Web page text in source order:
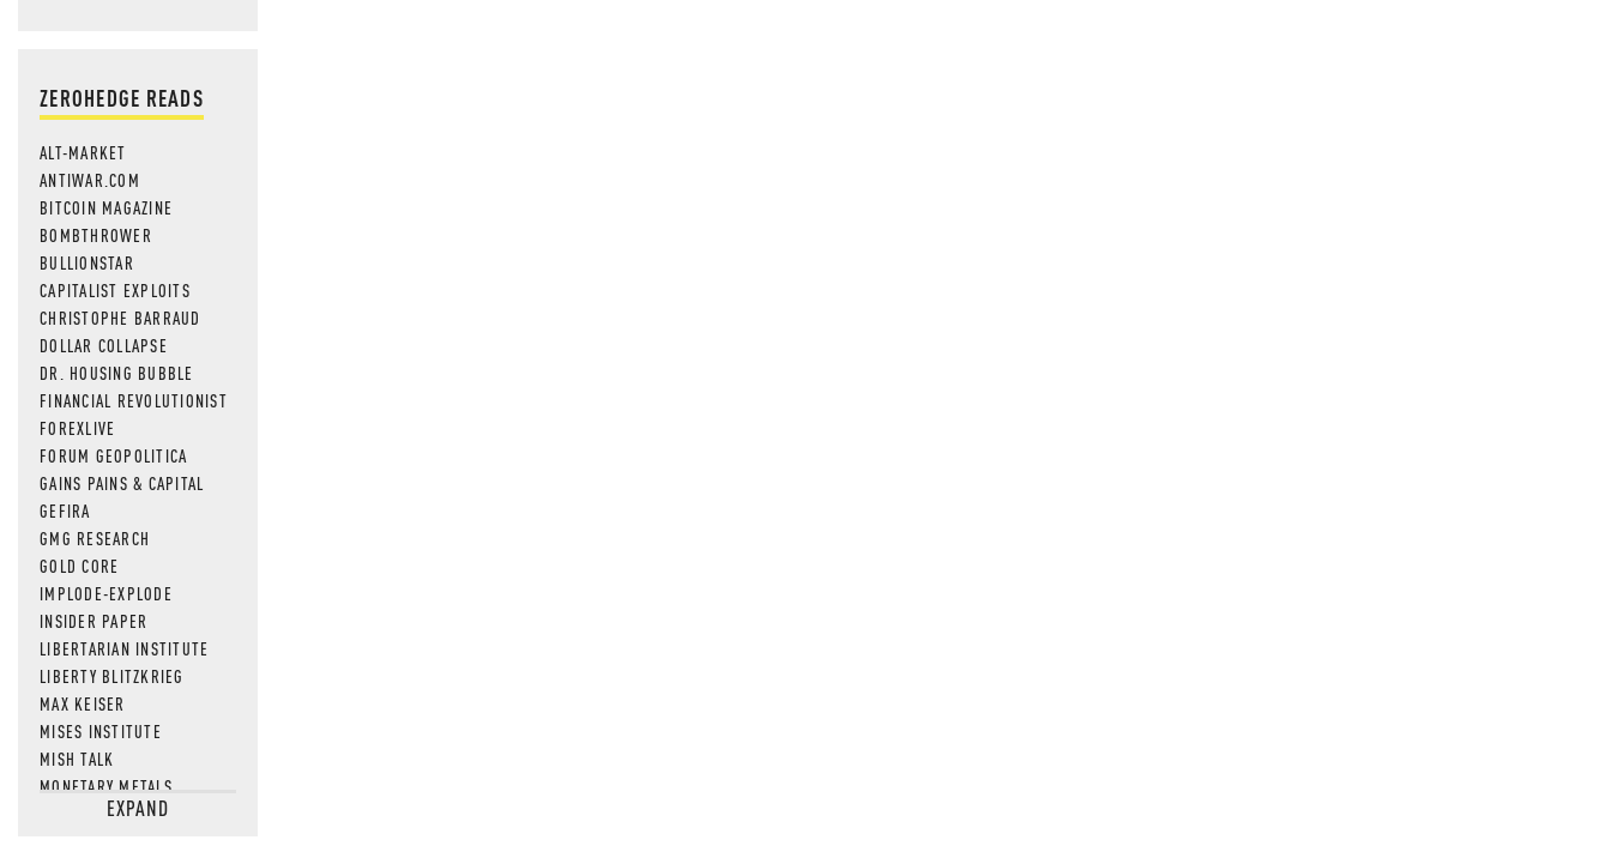
ZEROHEDGE READS
ALT-MARKET
ANTIWAR.COM
BITCOIN MAGAZINE
BOMBTHROWER
BULLIONSTAR
CAPITALIST EXPLOITS
CHRISTOPHE BARRAUD
DOLLAR COLLAPSE
DR. HOUSING BUBBLE
FINANCIAL REVOLUTIONIST
FOREXLIVE
FORUM GEOPOLITICA
GAINS PAINS & CAPITAL
GEFIRA
GMG RESEARCH
GOLD CORE
IMPLODE-EXPLODE
INSIDER PAPER
LIBERTARIAN INSTITUTE
LIBERTY BLITZKRIEG
MAX KEISER
MISES INSTITUTE
MISH TALK
MONETARY METALS
NEWSQUAWKEXPAND